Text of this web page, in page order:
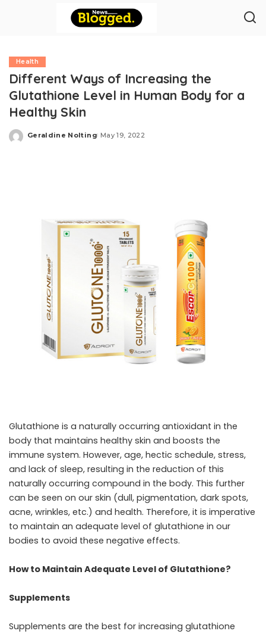
Health
Different Ways of Increasing the
Glutathione Level in Human Body for a
Healthy Skin
Posted
Geraldine Nolting May 19, 2022
Glutathione is a naturally occurring antioxidant in the
body that maintains healthy skin and boosts the
immune system. However, age, hectic schedule, stress,
and lack of sleep, resulting in the reduction of this
naturally occurring compound in the body. This further
can be seen on our skin (dull, pigmentation, dark spots,
acne, wrinkles, etc.) and health. Therefore, it is imperative
to maintain an adequate level of glutathione in our
bodies to avoid these negative effects.
How to Maintain Adequate Level of Glutathione?
Supplements
Supplements are the best for increasing glutathione